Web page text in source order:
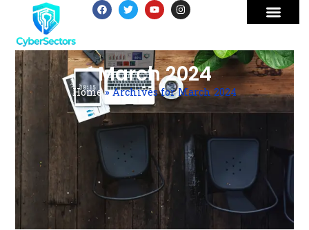
March 2024
Home»Archives for March 2024